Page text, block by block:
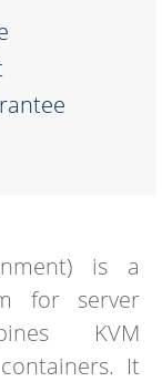
is a
for server
KVM
It